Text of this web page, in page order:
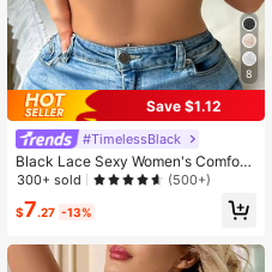
8
Save $1.12
#TimelessBlack
Black Lace Sexy Women's Comfort
able Supportive Sheer Cup Bra, Eve
300+ sold (500+)
$7.27 -13%